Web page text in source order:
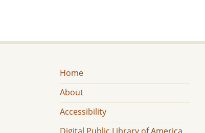
Home
About
Accessibility